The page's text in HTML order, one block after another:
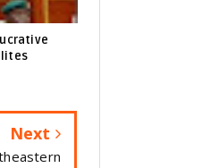
Next